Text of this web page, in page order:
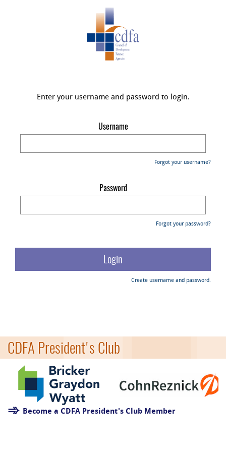
Enter your username and password to login.
Username
Forgot your username?
Password
Forgot your password?
Create username and password.
CDFA President's Club
Become a CDFA President's Club Member